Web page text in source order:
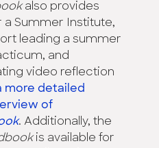
also provides
a Summer Institute,
leading a summer
and
video reflection
more detailed
of
. Additionally, the
is available for